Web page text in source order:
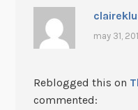
may 31,
Reblogged this on
commented: